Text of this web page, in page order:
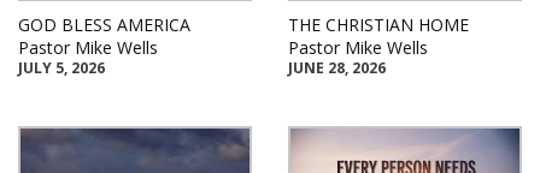
GOD BLESS AMERICA
Pastor Mike Wells
JULY 5, 2026
THE CHRISTIAN HOME
Pastor Mike Wells
JUNE 28, 2026